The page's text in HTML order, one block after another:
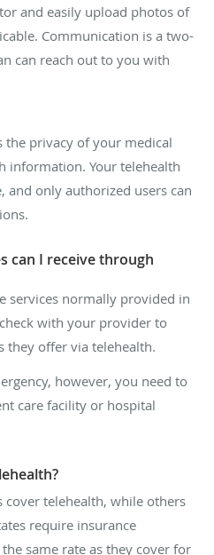
and easily upload photos of
Communication is a two-
can reach out to you with
the privacy of your medical
information. Your telehealth
and only authorized users can
can I receive through
services normally provided in
with your provider to
they offer via telehealth.
however, you need to
care facility or hospital
cover telehealth, while others
require insurance
same rate as they cover for